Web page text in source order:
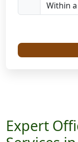
Expert